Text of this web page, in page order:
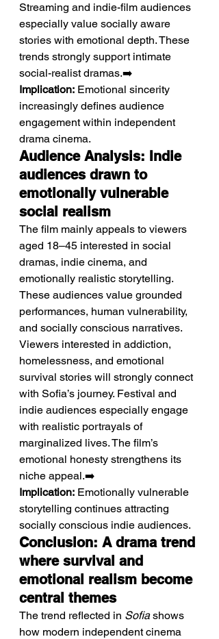
Streaming and indie-film audiences
especially value socially aware
stories with emotional depth. These
trends strongly support intimate
social-realist dramas.➡️
Implication: Emotional sincerity
increasingly defines audience
engagement within independent
drama cinema.
Audience Analysis: Indie
audiences drawn to
emotionally vulnerable
social realism
The film mainly appeals to viewers
aged 18–45 interested in social
dramas, indie cinema, and
emotionally realistic storytelling.
These audiences value grounded
performances, human vulnerability,
and socially conscious narratives.
Viewers interested in addiction,
homelessness, and emotional
survival stories will strongly connect
with Sofia’s journey. Festival and
indie audiences especially engage
with realistic portrayals of
marginalized lives. The film’s
emotional honesty strengthens its
niche appeal.➡️
Implication: Emotionally vulnerable
storytelling continues attracting
socially conscious indie audiences.
Conclusion: A drama trend
where survival and
emotional realism become
central themes
The trend reflected in Sofia shows
how modern independent cinema